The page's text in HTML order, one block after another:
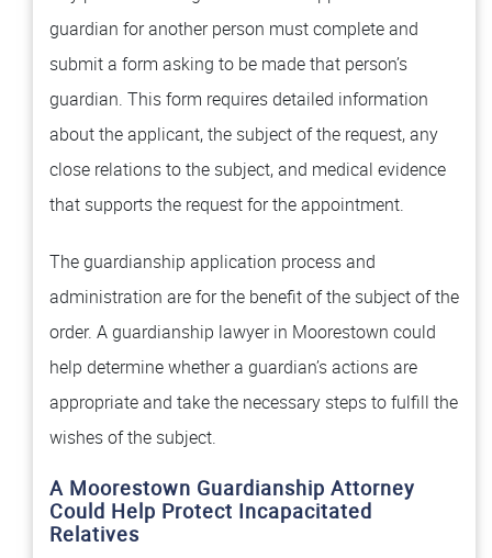
guardian for another person must complete and
submit a form asking to be made that person’s
guardian. This form requires detailed information
about the applicant, the subject of the request, any
close relations to the subject, and medical evidence
that supports the request for the appointment.
The guardianship application process and
administration are for the benefit of the subject of the
order. A guardianship lawyer in Moorestown could
help determine whether a guardian’s actions are
appropriate and take the necessary steps to fulfill the
wishes of the subject.
A Moorestown Guardianship Attorney
Could Help Protect Incapacitated
Relatives